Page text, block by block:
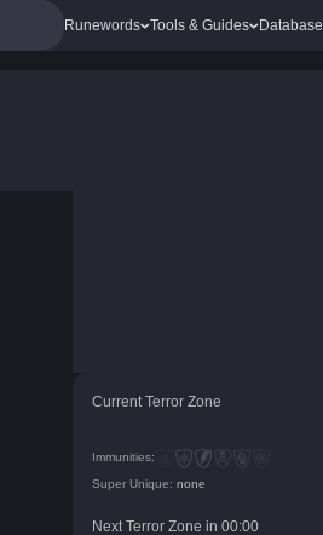
Runewords Tools & Guides Database
Current Terror Zone
Immunities:
Super Unique: none
Next Terror Zone in 00:00